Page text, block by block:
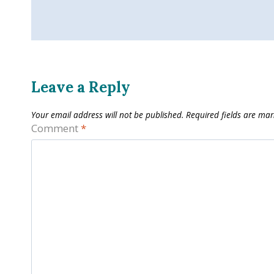
Leave a Reply
Your email address will not be published. Required fields are
Comment*